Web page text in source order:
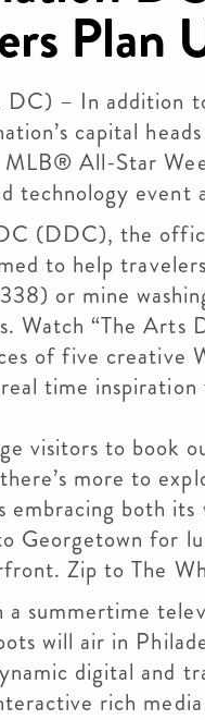
Plan
DC) – In addition
capital
All-Star
technology event
(DDC), the
to help
or mine
Watch “The
of five creative
time
visitors to book
more to
embracing both
Georgetown for
Zip to The
summertime
will air in
digital and
rich